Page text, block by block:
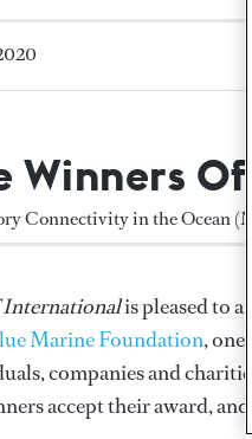
Winners
Connectivity in the Ocean
is pleased to
Marine Foundation,
companies and
accept their award,